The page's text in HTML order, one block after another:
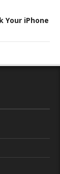
Your iPhone